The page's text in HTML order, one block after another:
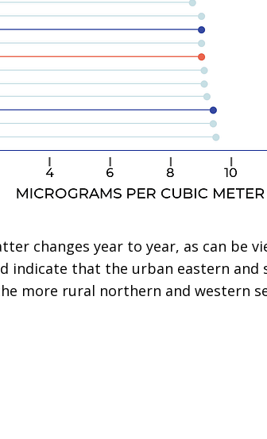
changes year to year, as can be
indicate that the urban eastern
more rural northern and western